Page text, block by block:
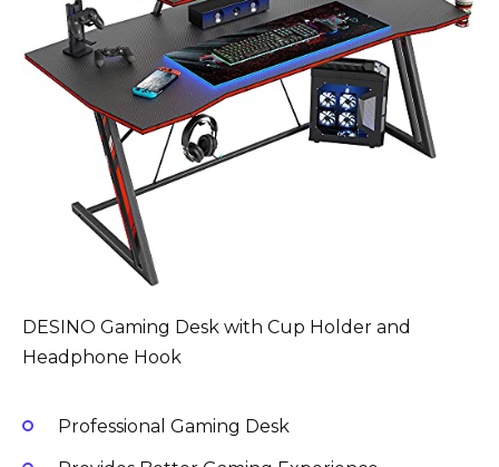
DESINO Gaming Desk with Cup Holder and
Headphone Hook
Professional Gaming Desk